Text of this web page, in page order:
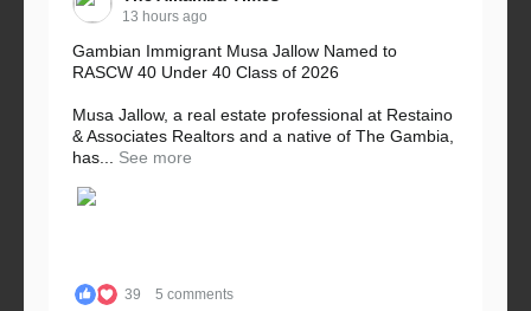
13 hours ago
Gambian Immigrant Musa Jallow Named to
RASCW 40 Under 40 Class of 2026
Musa Jallow, a real estate professional at Restaino
& Associates Realtors and a native of The Gambia,
has...
See more
39 5 comments